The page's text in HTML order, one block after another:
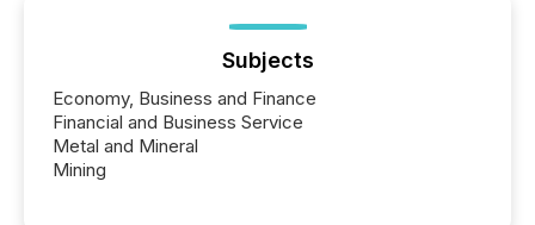
Subjects
Economy, Business and Finance
Financial and Business Service
Metal and Mineral
Mining